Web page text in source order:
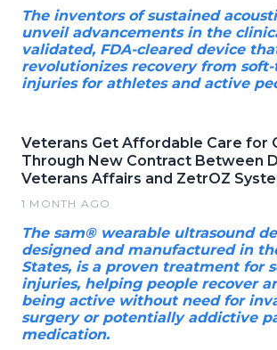
The inventors of sustained
unveil advancements in the
validated, FDA-cleared device
revolutionizes recovery from soft-
injuries for athletes and active
Veterans Get Affordable Care for
Through New Contract Between
Veterans Affairs and ZetrOZ
1 MONTH AGO
The sam® wearable ultrasound
designed and manufactured in
States, is a proven treatment for
injuries, helping people recover
being active without need for
surgery or potentially addictive
medication.